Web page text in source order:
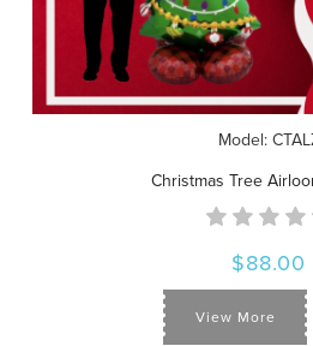
Model:
Christmas Tree
$88.00
View More